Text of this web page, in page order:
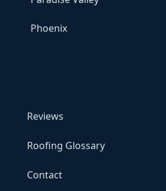
Phoenix
Reviews
Roofing Glossary
Contact